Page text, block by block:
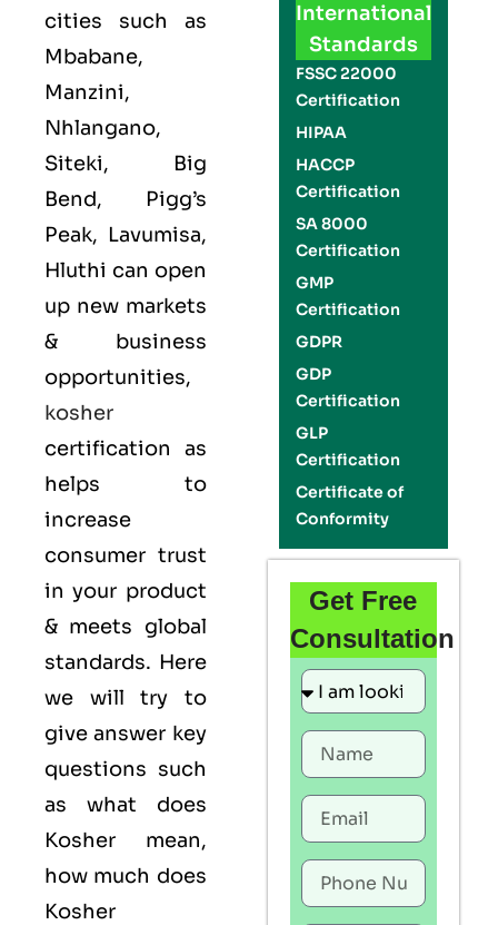
cities such as
Mbabane,
Manzini,
Nhlangano,
Siteki, Big
Bend, Pigg’s
Peak, Lavumisa,
Hluthi can open
up new markets
& business
opportunities,
kosher
certification as
helps to
increase
consumer trust
in your product
& meets global
standards. Here
we will try to
give answer key
questions such
as what does
Kosher mean,
how much does
Kosher
International
Standards
FSSC 22000
Certification
HIPAA
HACCP
Certification
SA 8000
Certification
GMP
Certification
GDPR
GDP
Certification
GLP
Certification
Certificate of
Conformity
Get Free
Consultation